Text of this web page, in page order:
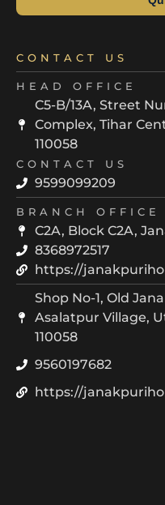
CONTACT US
HEAD OFFICE
C5-B/13A, Street
Complex, Tihar
110058
CONTACT US
9599099209
BRANCH OFFICE
C2A, Block C2A,
8368972517
https://
Shop No-1, Old
Asalatpur Village,
110058
9560197682
https://